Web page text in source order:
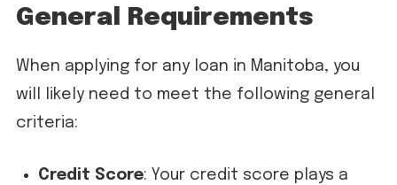
General Requirements
When applying for any loan in Manitoba, you
will likely need to meet the following general
criteria:
Credit Score: Your credit score plays a